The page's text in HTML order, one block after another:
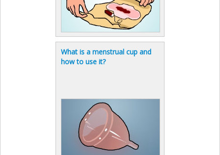
What is a menstrual cup and
how to use it?